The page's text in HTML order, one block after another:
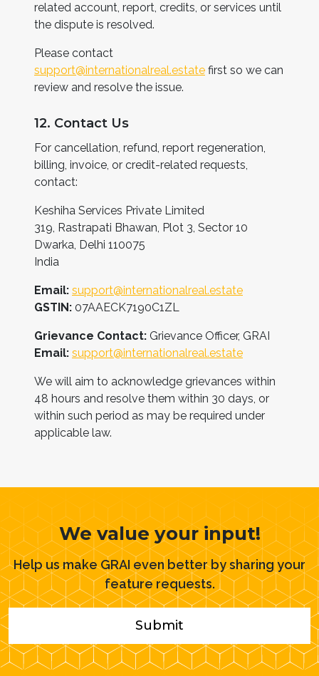
related account, report, credits, or services until
the dispute is resolved.
Please contact
support@internationalreal.estate first so we can
review and resolve the issue.
12. Contact Us
For cancellation, refund, report regeneration,
billing, invoice, or credit-related requests,
contact:
Keshiha Services Private Limited
319, Rastrapati Bhawan, Plot 3, Sector 10
Dwarka, Delhi 110075
India
Email: support@internationalreal.estate
GSTIN: 07AAECK7190C1ZL
Grievance Contact: Grievance Officer, GRAI
Email: support@internationalreal.estate
We will aim to acknowledge grievances within
48 hours and resolve them within 30 days, or
within such period as may be required under
applicable law.
We value your input!
Help us make GRAI even better by sharing your
feature requests.
Submit